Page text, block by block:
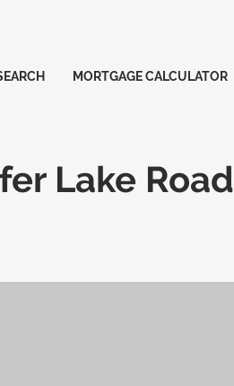
MORTGAGE CALCULATOR
Lake Road